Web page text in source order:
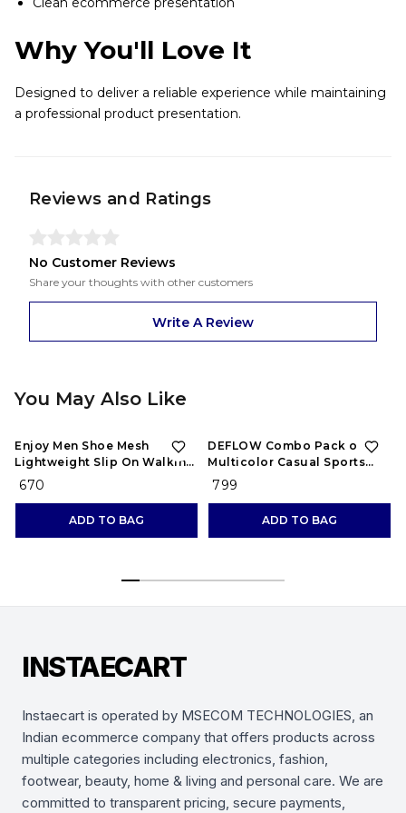
Why You'll Love It
Designed to deliver a reliable experience while maintaining
a professional product presentation.
Reviews and Ratings
No Customer Reviews
Share your thoughts with other customers
Write A Review
You May Also Like
Enjoy Men Shoe Mesh
Lightweight Slip On Walking
and Running Casual Gym
₹ 670
ADD TO BAG
DEFLOW Combo Pack of 2
Multicolor Casual Sports
Running Shoes for Men's
₹ 799
ADD TO BAG
INSTAECART
Instaecart is operated by MSECOM TECHNOLOGIES, an
Indian ecommerce company that offers products across
multiple categories including electronics, fashion,
footwear, beauty, home & living and personal care. We are
committed to transparent pricing, secure payments,